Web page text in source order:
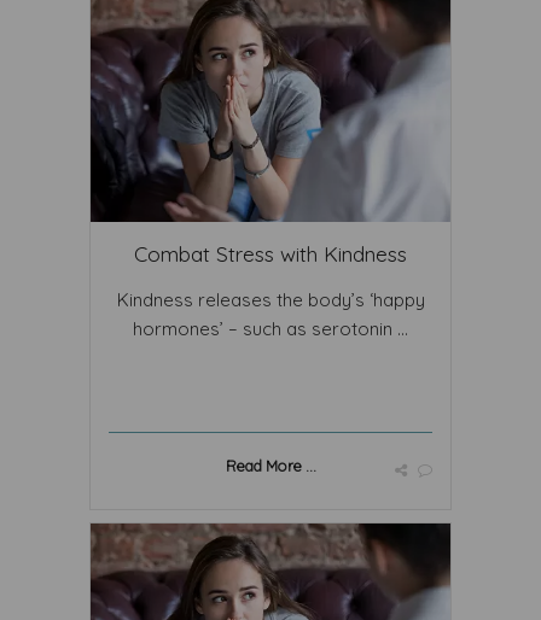
Combat Stress with Kindness
Kindness releases the body’s ‘happy
hormones’ – such as serotonin ...
Read More ...